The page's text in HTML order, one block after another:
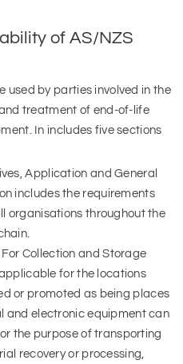
of AS/NZS
used by parties involved in the
treatment of end-of-life
In includes five sections
Application and General
includes the requirements
organisations throughout the
Collection and Storage
for the locations
or promoted as being places
and electronic equipment can
the purpose of transporting
recovery or processing,